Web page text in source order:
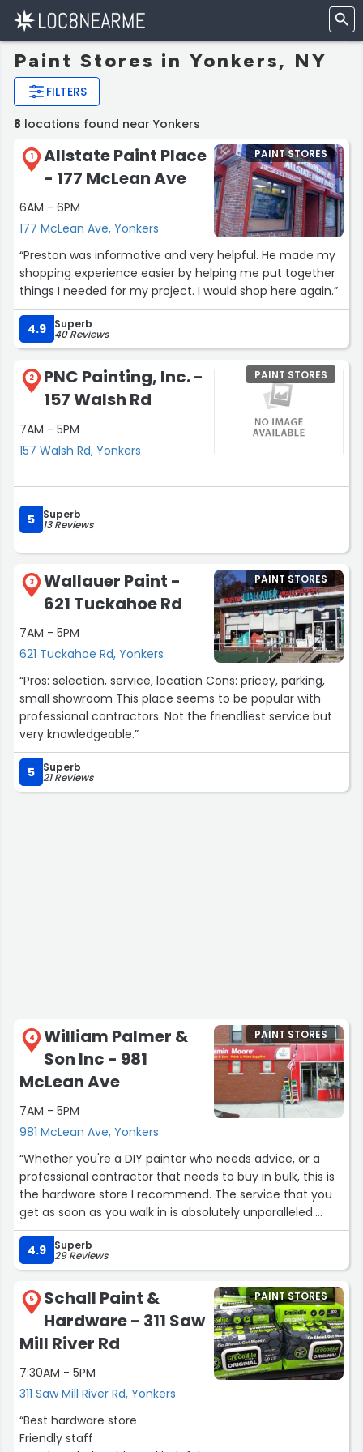
Paint Stores in Yonkers, NY
FILTERS
8 locations found near Yonkers
1
Allstate Paint Place
- 177 McLean Ave
6AM - 6PM
177 McLean Ave, Yonkers
PAINT STORES
“Preston was informative and very helpful. He made my
shopping experience easier by helping me put together
things I needed for my project. I would shop here again.”
4.9 Superb
40 Reviews
2
PNC Painting, Inc. -
157 Walsh Rd
7AM - 5PM
157 Walsh Rd, Yonkers
PAINT STORES
5 Superb
13 Reviews
3
Wallauer Paint -
621 Tuckahoe Rd
7AM - 5PM
621 Tuckahoe Rd, Yonkers
PAINT STORES
“Pros: selection, service, location Cons: pricey, parking,
small showroom This place seems to be popular with
professional contractors. Not the friendliest service but
very knowledgeable.”
5 Superb
21 Reviews
4
William Palmer &
Son Inc - 981
McLean Ave
7AM - 5PM
981 McLean Ave, Yonkers
PAINT STORES
“Whether you're a DIY painter who needs advice, or a
professional contractor that needs to buy in bulk, this is
the hardware store I recommend. The service that you
get as soon as you walk in is absolutely unparalleled.
These guys are knowledgable, professional, and the
most personable crew I've ever had the pleasure of
working with. The selection is fantastic, the prices are
beyond reasonable, but what I love most of all is the
attentiveness of each and every employee. I don't often
take the time to write reviews, but these guys earned
some kind words: it's hands down, the best hardware
4.9 Superb
29 Reviews
5
Schall Paint &
Hardware - 311 Saw
Mill River Rd
7:30AM - 5PM
311 Saw Mill River Rd, Yonkers
PAINT STORES
“Best hardware store
Friendly staff